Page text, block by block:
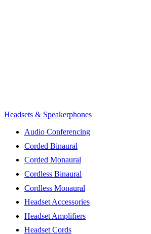
Headsets & Speakerphones
Audio Conferencing
Corded Binaural
Corded Monaural
Cordless Binaural
Cordless Monaural
Headset Accessories
Headset Amplifiers
Headset Cords